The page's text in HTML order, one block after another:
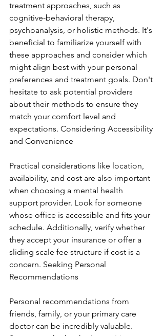
treatment approaches, such as
cognitive-behavioral therapy,
psychoanalysis, or holistic methods. It's
beneficial to familiarize yourself with
these approaches and consider which
might align best with your personal
preferences and treatment goals. Don't
hesitate to ask potential providers
about their methods to ensure they
match your comfort level and
expectations. Considering Accessibility
and Convenience
Practical considerations like location,
availability, and cost are also important
when choosing a mental health
support provider. Look for someone
whose office is accessible and fits your
schedule. Additionally, verify whether
they accept your insurance or offer a
sliding scale fee structure if cost is a
concern. Seeking Personal
Recommendations
Personal recommendations from
friends, family, or your primary care
doctor can be incredibly valuable.